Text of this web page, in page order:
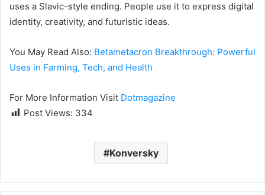
uses a Slavic-style ending. People use it to express digital
identity, creativity, and futuristic ideas.
You May Read Also: Betametacron Breakthrough: Powerful
Uses in Farming, Tech, and Health
For More Information Visit Dotmagazine
Post Views: 334
Konversky